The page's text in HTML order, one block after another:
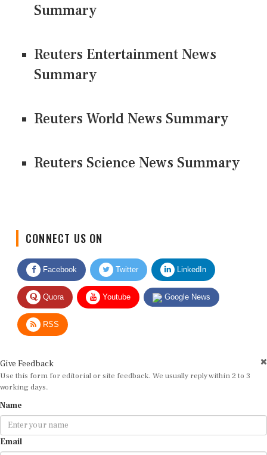
Summary
Reuters Entertainment News
Summary
Reuters World News Summary
Reuters Science News Summary
Facebook Twitter LinkedIn
Quora Youtube Google News
RSS
Use this form for editorial or site feedback. We usually reply within 2 to 3
working days.
Email